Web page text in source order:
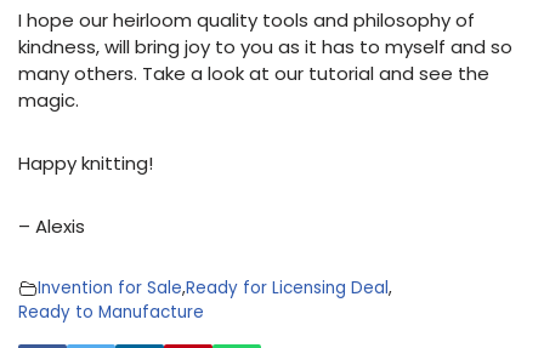
I hope our heirloom quality tools and philosophy of
kindness, will bring joy to you as it has to myself and so
many others. Take a look at our tutorial and see the
magic.
Happy knitting!
– Alexis
Invention for Sale,Ready for Licensing Deal,
Ready to Manufacture